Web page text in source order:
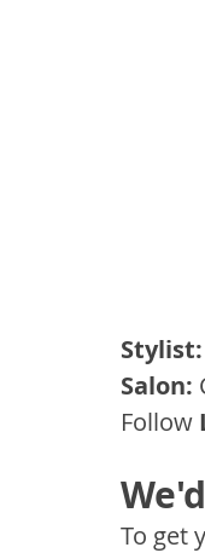
Stylist:
Salon:
Follow
To get